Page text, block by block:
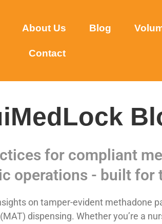
About Us Blog
Contact
for compliant
operations - built for
on tamper-evident methadone
dispensing. Whether you’re a